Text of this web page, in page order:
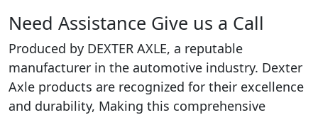
Need Assistance Give us a Call
Produced by DEXTER AXLE, a reputable
manufacturer in the automotive industry. Dexter
Axle products are recognized for their excellence
and durability, Making this comprehensive